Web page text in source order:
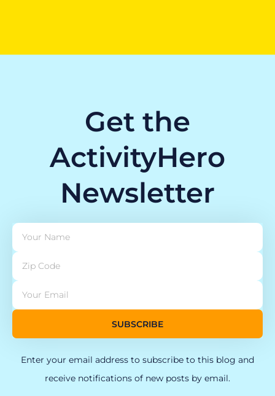
Get the
ActivityHero
Newsletter
SUBSCRIBE
Enter your email address to subscribe to this blog and
receive notifications of new posts by email.